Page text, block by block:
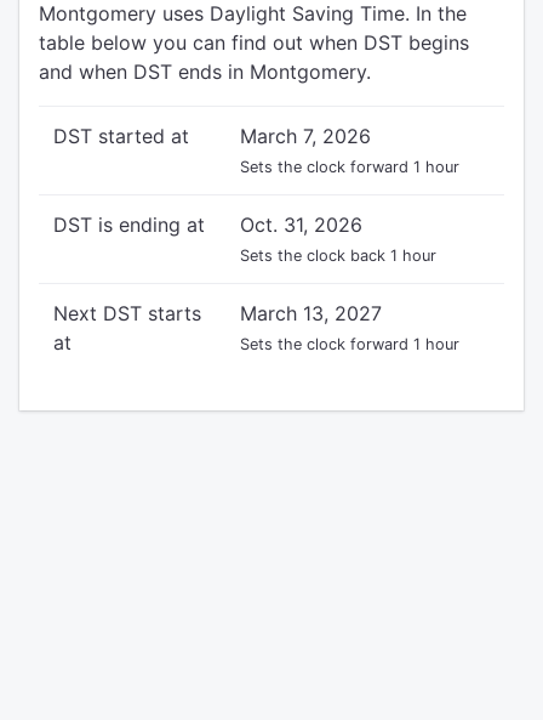
Montgomery uses Daylight Saving Time. In the
table below you can find out when DST begins
and when DST ends in Montgomery.
DST started at March 7, 2026
Sets the clock forward 1 hour
DST is ending at Oct. 31, 2026
Sets the clock back 1 hour
Next DST starts
at
March 13, 2027
Sets the clock forward 1 hour